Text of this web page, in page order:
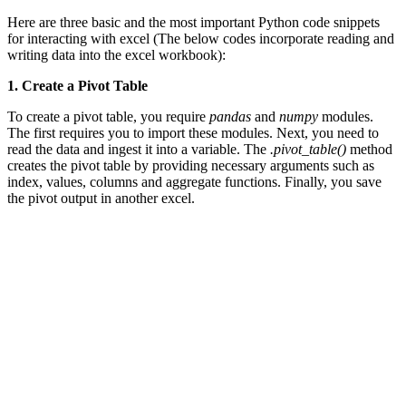
Here are three basic and the most important Python code snippets
for interacting with excel (The below codes incorporate reading and
writing data into the excel workbook):
1. Create a Pivot Table
To create a pivot table, you require pandas and numpy modules.
The first requires you to import these modules. Next, you need to
read the data and ingest it into a variable. The .pivot_table() method
creates the pivot table by providing necessary arguments such as
index, values, columns and aggregate functions. Finally, you save
the pivot output in another excel.